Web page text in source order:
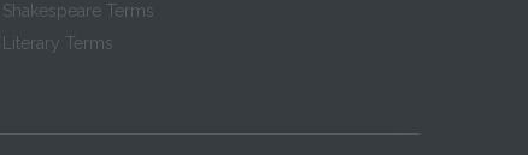
Terms
Terms